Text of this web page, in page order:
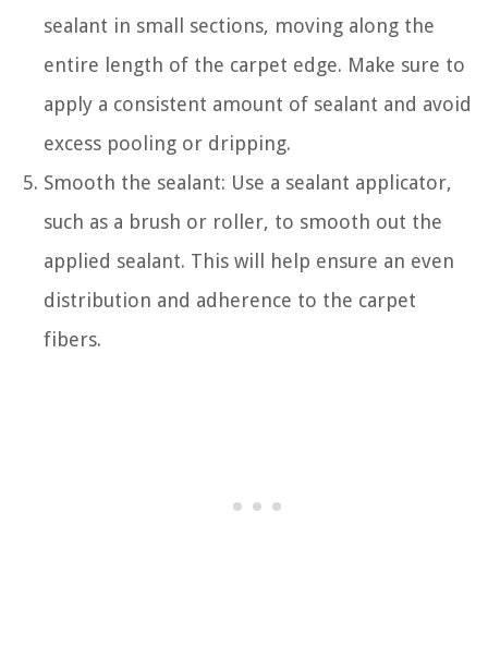
sealant in small sections, moving along the
entire length of the carpet edge. Make sure to
apply a consistent amount of sealant and avoid
excess pooling or dripping.
Smooth the sealant: Use a sealant applicator,
such as a brush or roller, to smooth out the
applied sealant. This will help ensure an even
distribution and adherence to the carpet
fibers.